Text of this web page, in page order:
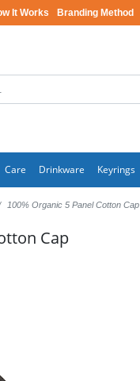
It Works Branding Method
Care Drinkware Keyrings
100% Organic 5 Panel Cotton Cap
Cap